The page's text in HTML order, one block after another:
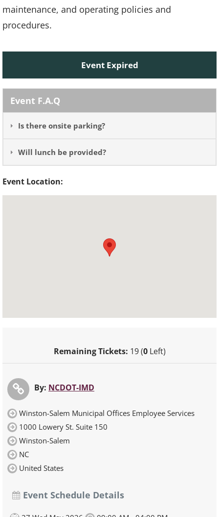
maintenance, and operating policies and
procedures.
Event Expired
Event F.A.Q
Is there onsite parking?
Will lunch be provided?
Event Location:
Remaining Tickets: 19 (0Left)
By: NCDOT-IMD
Winston-Salem Municipal Offices Employee Services
1000 Lowery St. Suite 150
Winston-Salem
NC
United States
Event Schedule Details